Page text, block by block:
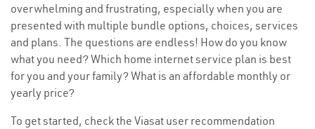
overwhelming and frustrating, especially when you are
presented with multiple bundle options, choices, services
and plans. The questions are endless! How do you know
what you need? Which home internet service plan is best
for you and your family? What is an affordable monthly or
yearly price?
To get started, check the Viasat user recommendation